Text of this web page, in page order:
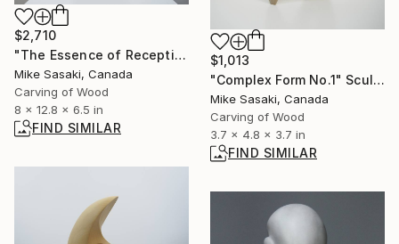
$2,710
"The Essence of Reception No.1" Sculpture
Mike Sasaki, Canada
Carving of Wood
8 x 12.8 x 6.5 in
FIND SIMILAR
$1,013
"Complex Form No.1" Sculpture
Mike Sasaki, Canada
Carving of Wood
3.7 x 4.8 x 3.7 in
FIND SIMILAR